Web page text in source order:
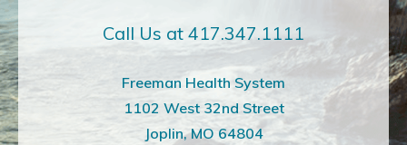
Call Us at 417.347.1111
Freeman Health System
1102 West 32nd Street
Joplin, MO 64804